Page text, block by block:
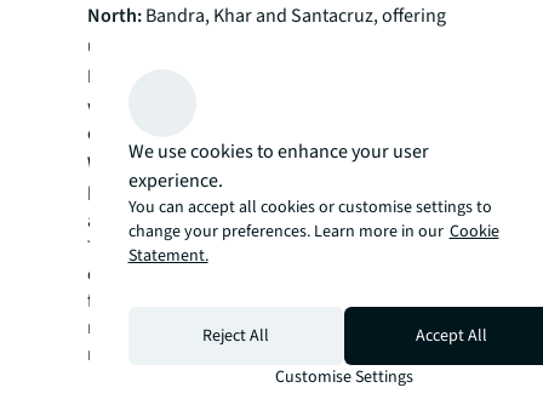
North:Bandra, Khar and Santacruz, offering
upscale living and connectivity
Eastern Suburbs:
with improving infrastructure and
commercial growth
Western Suburbs:Borivali and Goregaon,
blending suburban charm with urban
amenities
These varied locations reflect Mumbai's
evolving landscape and increasing demand
for modern housing in established
neighborhoods, highlighting the widespread
nature of redevelopment trends.
Figure 2: Share of redevelopment in overall
We use cookies to enhance your user
experience.
You can accept all cookies or customise settings to
change your preferences. Learn more in our Cookie
Statement.
Reject All
Accept All
Customise Settings